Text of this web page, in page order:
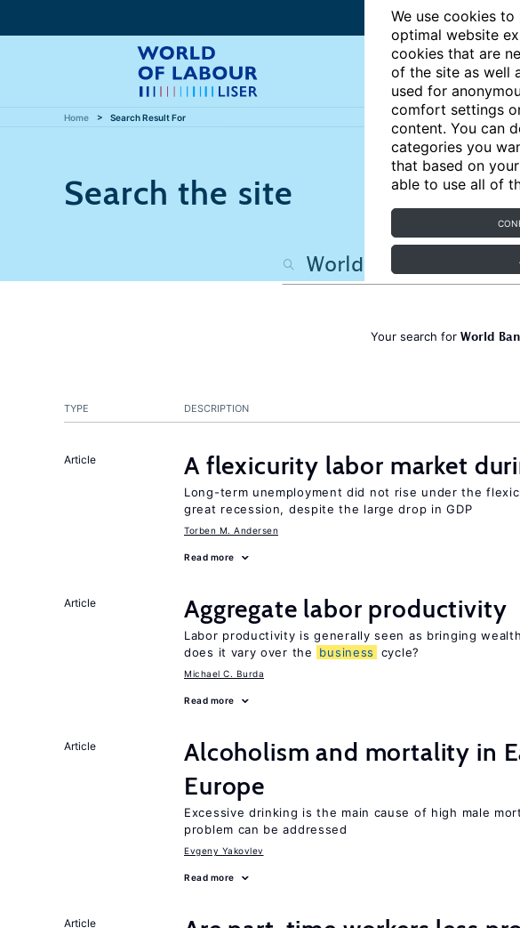
We use cookies
optimal website
cookies that are
of the site as well
used for
comfort settings
content. You can
categories you
that based on
able to use all of
Home Search Result For
Search the site
Your search for World
TYPE DESCRIPTION
Article A flexicurity labor market
Long-term unemployment did not rise under the
great recession, despite the large drop in GDP
Torben M. Andersen
Read more
Article Aggregate labor productivity
Labor productivity is generally seen as bringing
does it vary over the
business cycle?
Michael C. Burda
Read more
Article
Alcoholism and mortality in
Europe
Excessive drinking is the main cause of high male
problem can be addressed
Evgeny Yakovlev
Read more
Article